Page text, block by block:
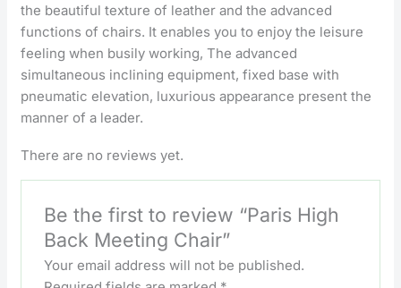
the beautiful texture of leather and the advanced
functions of chairs. It enables you to enjoy the leisure
feeling when busily working, The advanced
simultaneous inclining equipment, fixed base with
pneumatic elevation, luxurious appearance present the
manner of a leader.
There are no reviews yet.
Be the first to review “Paris High
Back Meeting Chair”
Your email address will not be published.